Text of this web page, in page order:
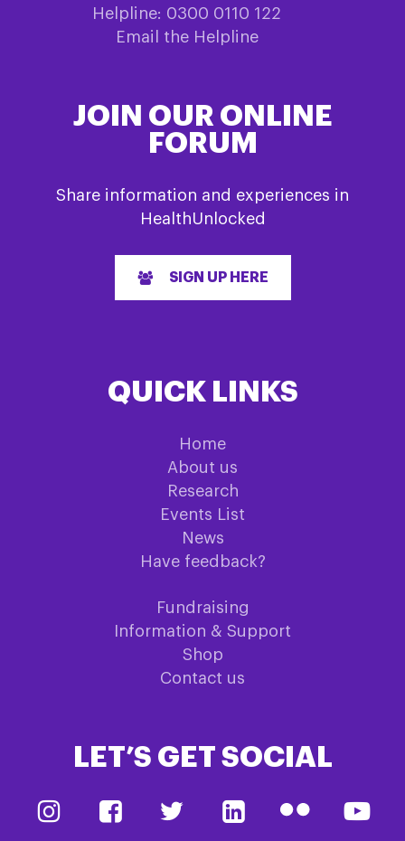
Helpline: 0300 0110 122
Email the Helpline
JOIN OUR ONLINE
FORUM
Share information and experiences in
HealthUnlocked
SIGN UP HERE
QUICK LINKS
Home
About us
Research
Events List
News
Have feedback?
Fundraising
Information & Support
Shop
Contact us
LET’S GET SOCIAL